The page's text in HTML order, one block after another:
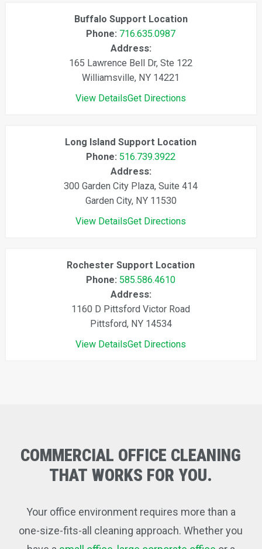
Buffalo Support Location
Phone: 716.635.0987
Address:
165 Lawrence Bell Dr, Ste 122
Williamsville, NY 14221
View DetailsGet Directions
Long Island Support Location
Phone: 516.739.3922
Address:
300 Garden City Plaza, Suite 414
Garden City, NY 11530
View DetailsGet Directions
Rochester Support Location
Phone: 585.586.4610
Address:
1160 D Pittsford Victor Road
Pittsford, NY 14534
View DetailsGet Directions
COMMERCIAL OFFICE CLEANING
THAT WORKS FOR YOU.
Your office environment requires more than a
one-size-fits-all cleaning approach. Whether you